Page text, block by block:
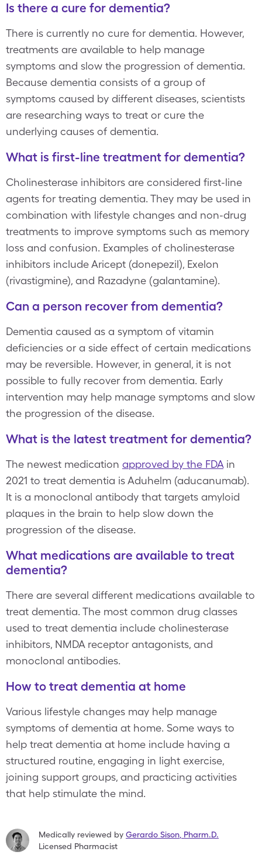
Is there a cure for dementia?
There is currently no cure for dementia. However,
treatments are available to help manage
symptoms and slow the progression of dementia.
Because dementia consists of a group of
symptoms caused by different diseases, scientists
are researching ways to treat or cure the
underlying causes of dementia.
What is first-line treatment for dementia?
Cholinesterase inhibitors are considered first-line
agents for treating dementia. They may be used in
combination with lifestyle changes and non-drug
treatments to improve symptoms such as memory
loss and confusion. Examples of cholinesterase
inhibitors include Aricept (donepezil), Exelon
(rivastigmine), and Razadyne (galantamine).
Can a person recover from dementia?
Dementia caused as a symptom of vitamin
deficiencies or a side effect of certain medications
may be reversible. However, in general, it is not
possible to fully recover from dementia. Early
intervention may help manage symptoms and slow
the progression of the disease.
What is the latest treatment for dementia?
The newest medication approved by the FDA in
2021 to treat dementia is Aduhelm (aducanumab).
It is a monoclonal antibody that targets amyloid
plaques in the brain to help slow down the
progression of the disease.
What medications are available to treat
dementia?
There are several different medications available to
treat dementia. The most common drug classes
used to treat dementia include cholinesterase
inhibitors, NMDA receptor antagonists, and
monoclonal antibodies.
How to treat dementia at home
Various lifestyle changes may help manage
symptoms of dementia at home. Some ways to
help treat dementia at home include having a
structured routine, engaging in light exercise,
joining support groups, and practicing activities
that help stimulate the mind.
Medically reviewed by Gerardo Sison Pharm.D.
Licensed Pharmacist